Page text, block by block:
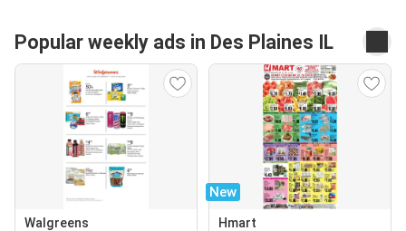
Popular weekly ads in Des Plaines IL
Walgreens
New
Hmart